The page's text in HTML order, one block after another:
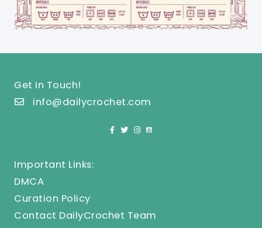
Get In Touch!
info@dailycrochet.com
Important Links:
DMCA
Curation Policy
Contact DailyCrochet Team